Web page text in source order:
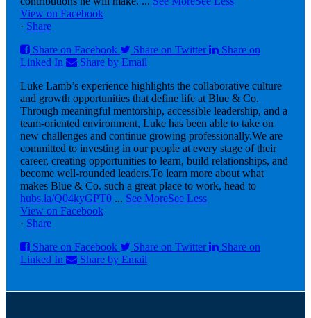
View on Facebook
· Share
Share on Facebook
Share on Twitter
Share on
Linked In
Share by Email
Luke Lamb’s experience highlights the collaborative culture
and growth opportunities that define life at Blue & Co.
Through meaningful mentorship, accessible leadership, and a
team-oriented environment, Luke has been able to take on
new challenges and continue growing professionally.We are
committed to investing in our people at every stage of their
career, creating opportunities to learn, build relationships, and
become well-rounded leaders.To learn more about what
makes Blue & Co. such a great place to work, head to
hubs.la/Q04kyGPT0 ... See MoreSee Less
View on Facebook
· Share
Share on Facebook
Share on Twitter
Share on
Linked In
Share by Email